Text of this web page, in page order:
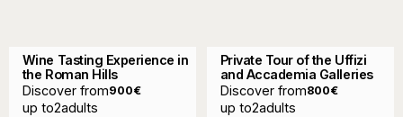
Wine Tasting Experience in
the Roman Hills
Discover from900€
up to2adults
Private Tour of the Uffizi
and Accademia Galleries
Discover from800€
up to2adults